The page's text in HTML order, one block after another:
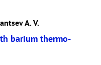
А. V.
barium thermo-